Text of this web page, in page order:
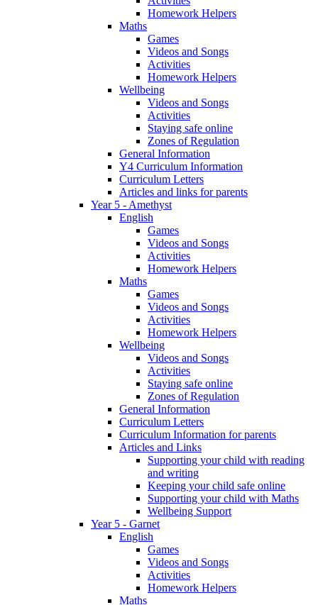
Homework Helpers
Maths
Games
Videos and Songs
Activities
Homework Helpers
Wellbeing
Videos and Songs
Activities
Staying safe online
Zones of Regulation
General Information
Y4 Curriculum Information
Curriculum Letters
Articles and links for parents
Year 5 - Amethyst
English
Games
Videos and Songs
Activities
Homework Helpers
Maths
Games
Videos and Songs
Activities
Homework Helpers
Wellbeing
Videos and Songs
Activities
Staying safe online
Zones of Regulation
General Information
Curriculum Letters
Curriculum Information for parents
Articles and Links
Supporting your child with reading
and writing
Keeping your child safe online
Supporting your child with Maths
Wellbeing Support
Year 5 - Garnet
English
Games
Videos and Songs
Activities
Homework Helpers
Maths